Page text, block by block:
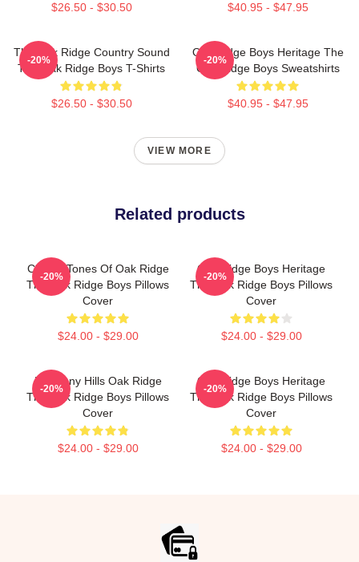
$26.50 - $30.50 $40.95 - $47.95
The Oak Ridge Country Sound
The Oak Ridge Boys T-Shirts
$26.50 - $30.50
-20%
Oak Ridge Boys Heritage The
Oak Ridge Boys Sweatshirts
$40.95 - $47.95
-20%
VIEW MORE
Related products
Classic Tones Of Oak Ridge
The Oak Ridge Boys Pillows
Cover
$24.00 - $29.00
-20%
Oak Ridge Boys Heritage
The Oak Ridge Boys Pillows
Cover
$24.00 - $29.00
-20%
Harmony Hills Oak Ridge
The Oak Ridge Boys Pillows
Cover
$24.00 - $29.00
-20%
Oak Ridge Boys Heritage
The Oak Ridge Boys Pillows
Cover
$24.00 - $29.00
-20%